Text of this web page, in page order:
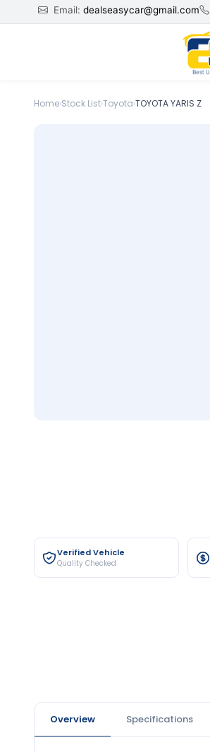
Email: dealseasycar@gmail.com
Home›Stock List›Toyota›TOYOTA YARIS Z
Verified Vehicle
Quality Checked
Overview Specifications